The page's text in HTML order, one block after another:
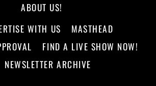
ABOUT US!
WITH US
MASTHEAD
FIND A LIVE SHOW NOW!
NEWSLETTER ARCHIVE